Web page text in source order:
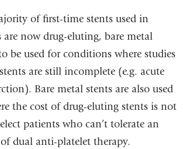
of first-time stents used in
are now drug-eluting, bare metal
be used for conditions where studies
are still incomplete (e.g. acute
Bare metal stents are also used
the cost of drug-eluting stents is not
patients who can’t tolerate an
dual anti-platelet therapy.